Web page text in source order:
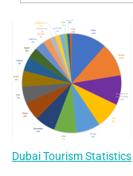
Dubai Tourism Statistics